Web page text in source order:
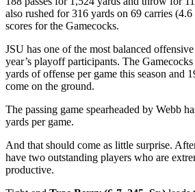
also rushed for 316 yards on 69 carries
scores for the Gamecocks.
JSU has one of the most balanced
year’s playoff participants. The
yards of offense per game this season and
come on the ground.
The passing game spearheaded by Webb
yards per game.
And that should come as little surprise.
have two outstanding players who are
productive.